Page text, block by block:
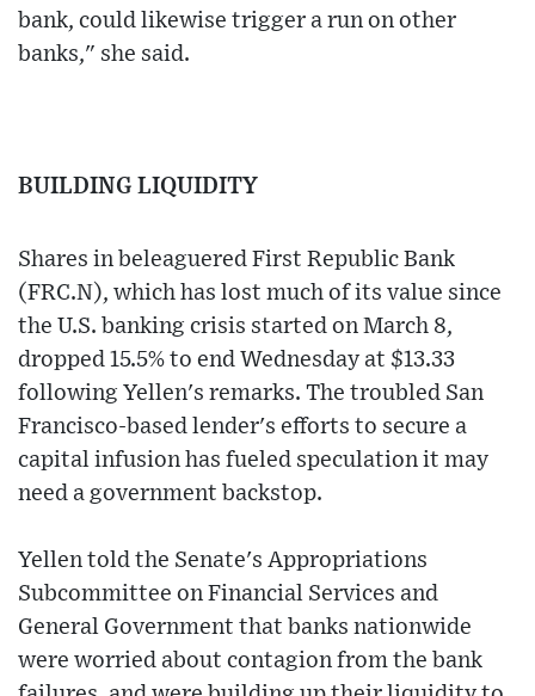
bank, could likewise trigger a run on other
banks," she said.
BUILDING LIQUIDITY
Shares in beleaguered First Republic Bank
(FRC.N), which has lost much of its value since
the U.S. banking crisis started on March 8,
dropped 15.5% to end Wednesday at $13.33
following Yellen's remarks. The troubled San
Francisco-based lender's efforts to secure a
capital infusion has fueled speculation it may
need a government backstop.
Yellen told the Senate's Appropriations
Subcommittee on Financial Services and
General Government that banks nationwide
were worried about contagion from the bank